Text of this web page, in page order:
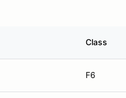
Class
F6